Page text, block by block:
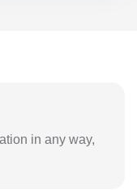
in any way,